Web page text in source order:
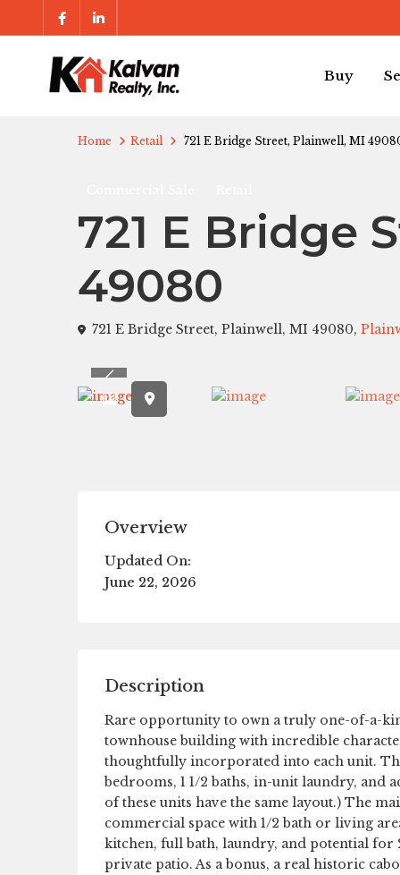
Buy
Home Retail 721 E Bridge Street, Plainwell, MI
721 E Bridge
49080
721 E Bridge Street, Plainwell, MI 49080,
Previous
Overview
Updated On:
June 22, 2026
Description
Rare opportunity to own a truly one-of-a-
townhouse building with incredible
thoughtfully incorporated into each unit.
bedrooms, 1 1/2 baths, in-unit laundry, and
of these units have the same layout.) The
commercial space with 1/2 bath or living
kitchen, full bath, laundry, and potential
private patio. As a bonus, a real historic